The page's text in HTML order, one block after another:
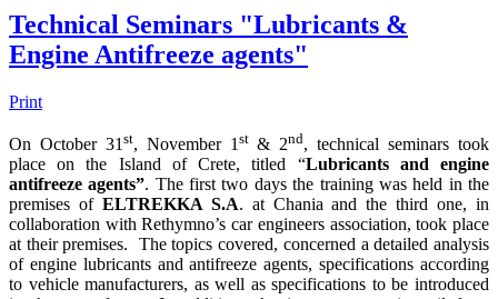
Technical Seminars "Lubricants &
Engine Antifreeze agents"
Print
On October 31 st, November 1 st& 2nd, technical seminars took
place on the Island of Crete, titled “Lubricants and engine
antifreeze agents”. The first two days the training was held in the
premises ofELTREKKA S.A. at Chania and the third one, in
collaboration with Rethymno’s car engineers association, took place
at their premises. The topics covered, concerned a detailed analysis
of engine lubricants and antifreeze agents, specifications according
to vehicle manufacturers, as well as specifications to be introduced